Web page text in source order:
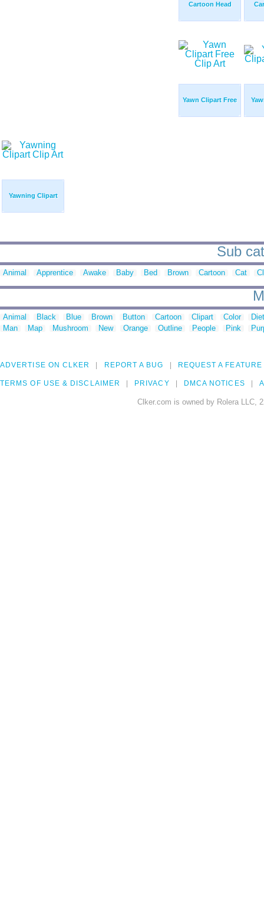
Cartoon Head
Yawn Clipart Free
Yawning Clipart
Sub
Animal Apprentice Awake Baby Bed Brown Cartoon Cat
Animal Black Blue Brown Button Cartoon Clipart Color
Man
Map Mushroom New Orange Outline People Pink
ADVERTISE ON CLKER REPORT A BUG REQUEST A FEATURE
TERMS OF USE & DISCLAIMER PRIVACY DMCA NOTICES
Clker.com is owned by Rolera LLC,